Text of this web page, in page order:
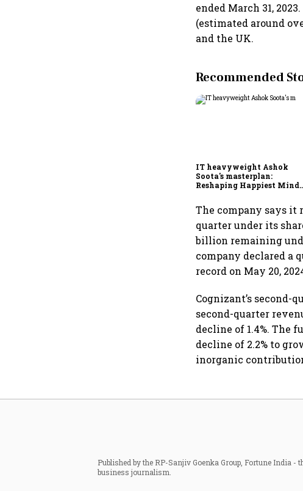
ended March 31,
(estimated around
and the UK.
Recommended
IT heavyweight Ashok
Soota's masterplan:
Reshaping Happiest Minds
The company says it
quarter under its
billion remaining
company declared a
record on May 20,
Cognizant’s second-
second-quarter
decline of 1.4%. The
decline of 2.2% to
inorganic
Published by the RP-Sanjiv Goenka Group, Fortune India
business journalism.